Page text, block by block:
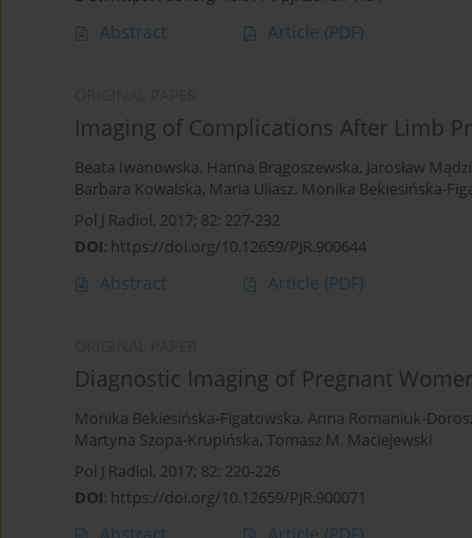
Abstract Article (PDF)
Imaging of Complications After Limb
Beata Iwanowska, Hanna Brągoszewska, Jarosław
Barbara Kowalska, Maria Uliasz, Monika Bekiesińska-
Pol J Radiol, 2017; 82: 227-232
DOI: https://doi.org/10.12659/PJR.900644
Abstract Article (PDF)
Diagnostic Imaging of Pregnant
Monika Bekiesińska-Figatowska, Anna Romaniuk-
Martyna Szopa-Krupińska, Tomasz M. Maciejewski
Pol J Radiol, 2017; 82: 220-226
DOI: https://doi.org/10.12659/PJR.900071